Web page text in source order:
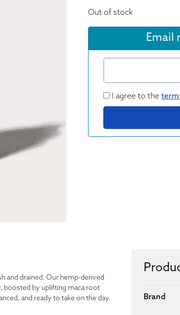
Out of stock
Email
I agree to the
and drained. Our hemp-derived
boosted by uplifting maca root
and ready to take on the day.
Brand